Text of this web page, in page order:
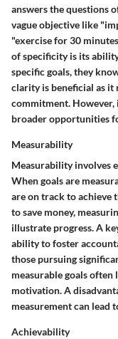
answers the questions
vague objective like
"exercise for 30
of specificity is its
specific goals, they
clarity is beneficial as it
commitment. However,
broader opportunities
Measurability
Measurability involves
When goals are
are on track to achieve
to save money,
illustrate progress. A
ability to foster
those pursuing
measurable goals
motivation. A
measurement can lead
Achievability